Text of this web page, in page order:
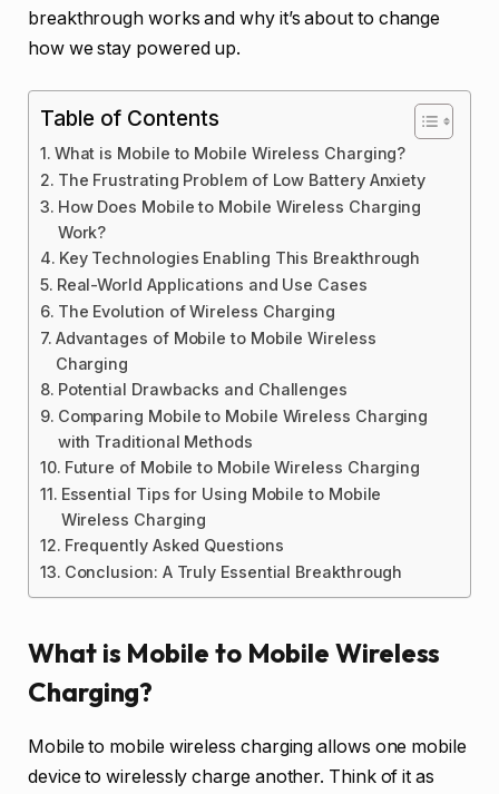
breakthrough works and why it’s about to change
how we stay powered up.
Table of Contents
What is Mobile to Mobile Wireless Charging?
The Frustrating Problem of Low Battery Anxiety
How Does Mobile to Mobile Wireless Charging
Work?
Key Technologies Enabling This Breakthrough
Real-World Applications and Use Cases
The Evolution of Wireless Charging
Advantages of Mobile to Mobile Wireless
Charging
Potential Drawbacks and Challenges
Comparing Mobile to Mobile Wireless Charging
with Traditional Methods
Future of Mobile to Mobile Wireless Charging
Essential Tips for Using Mobile to Mobile
Wireless Charging
Frequently Asked Questions
Conclusion: A Truly Essential Breakthrough
What is Mobile to Mobile Wireless
Charging?
Mobile to mobile wireless charging allows one mobile
device to wirelessly charge another. Think of it as